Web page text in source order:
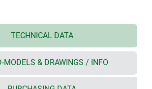
TECHNICAL DATA
MODELS & DRAWINGS / INFO